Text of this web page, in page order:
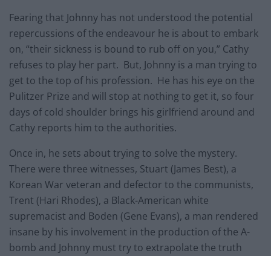
Fearing that Johnny has not understood the potential
repercussions of the endeavour he is about to embark
on, “their sickness is bound to rub off on you,” Cathy
refuses to play her part. But, Johnny is a man trying to
get to the top of his profession. He has his eye on the
Pulitzer Prize and will stop at nothing to get it, so four
days of cold shoulder brings his girlfriend around and
Cathy reports him to the authorities.
Once in, he sets about trying to solve the mystery.
There were three witnesses, Stuart (James Best), a
Korean War veteran and defector to the communists,
Trent (Hari Rhodes), a Black-American white
supremacist and Boden (Gene Evans), a man rendered
insane by his involvement in the production of the A-
bomb and Johnny must try to extrapolate the truth